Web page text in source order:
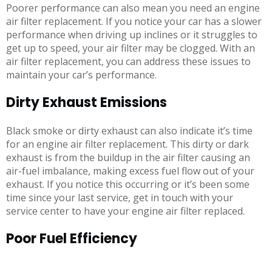
Poorer performance can also mean you need an engine
air filter replacement. If you notice your car has a slower
performance when driving up inclines or it struggles to
get up to speed, your air filter may be clogged. With an
air filter replacement, you can address these issues to
maintain your car’s performance.
Dirty Exhaust Emissions
Black smoke or dirty exhaust can also indicate it’s time
for an engine air filter replacement. This dirty or dark
exhaust is from the buildup in the air filter causing an
air-fuel imbalance, making excess fuel flow out of your
exhaust. If you notice this occurring or it’s been some
time since your last service, get in touch with your
service center to have your engine air filter replaced.
Poor Fuel Efficiency